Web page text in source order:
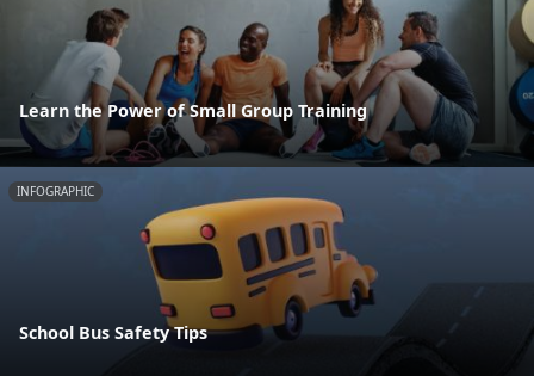
Learn the Power of Small Group Training
INFOGRAPHIC
School Bus Safety Tips